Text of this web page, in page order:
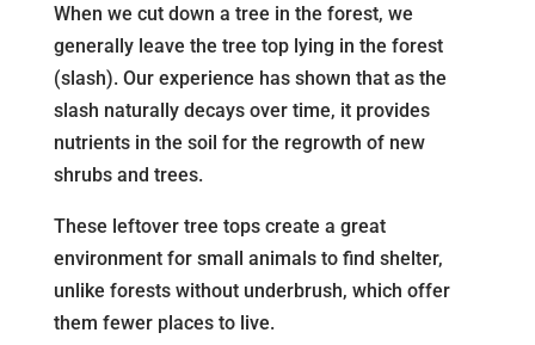
When we cut down a tree in the forest, we
generally leave the tree top lying in the forest
(slash). Our experience has shown that as the
slash naturally decays over time, it provides
nutrients in the soil for the regrowth of new
shrubs and trees.
These leftover tree tops create a great
environment for small animals to find shelter,
unlike forests without underbrush, which offer
them fewer places to live.